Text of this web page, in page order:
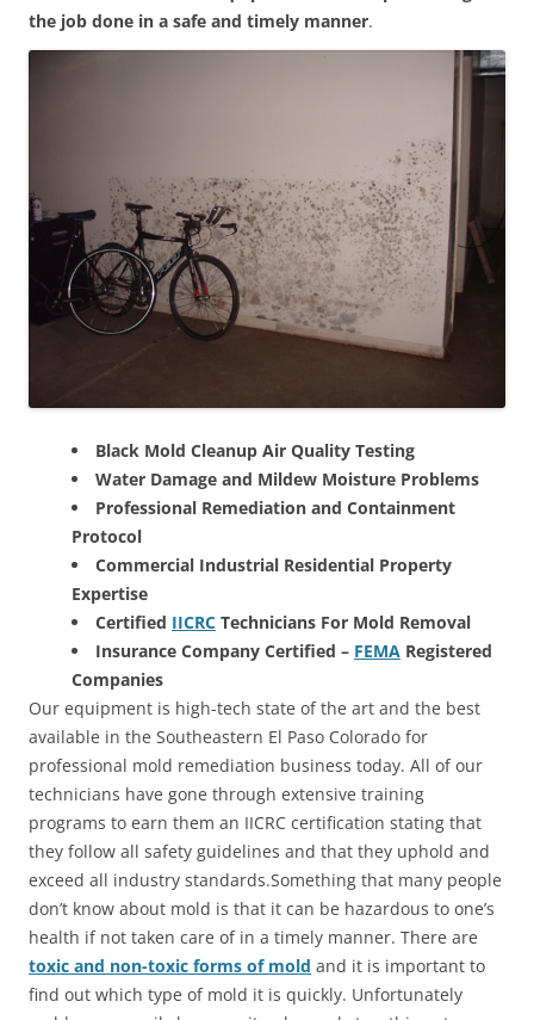
the job done in a safe and timely manner.
Black Mold Cleanup Air Quality Testing
Water Damage and Mildew Moisture Problems
Professional Remediation and Containment
Protocol
Commercial Industrial Residential Property
Expertise
Certified IICRC Technicians For Mold Removal
Insurance Company Certified – FEMA Registered
Companies
Our equipment is high-tech state of the art and the best
available in the Southeastern El Paso Colorado for
professional mold remediation business today. All of our
technicians have gone through extensive training
programs to earn them an IICRC certification stating that
they follow all safety guidelines and that they uphold and
exceed all industry standards.Something that many people
don’t know about mold is that it can be hazardous to one’s
health if not taken care of in a timely manner. There are
toxic and non-toxic forms of mold and it is important to
find out which type of mold it is quickly. Unfortunately